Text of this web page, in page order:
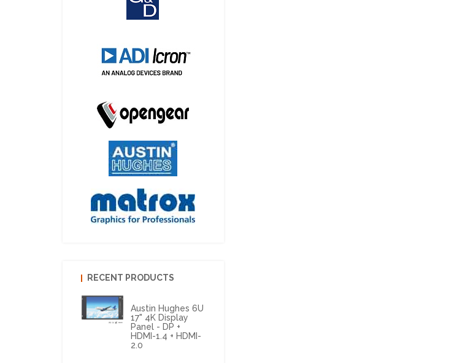
RECENT PRODUCTS
Austin Hughes 6U
17" 4K Display
Panel - DP +
HDMI-1.4 + HDMI-
2.0